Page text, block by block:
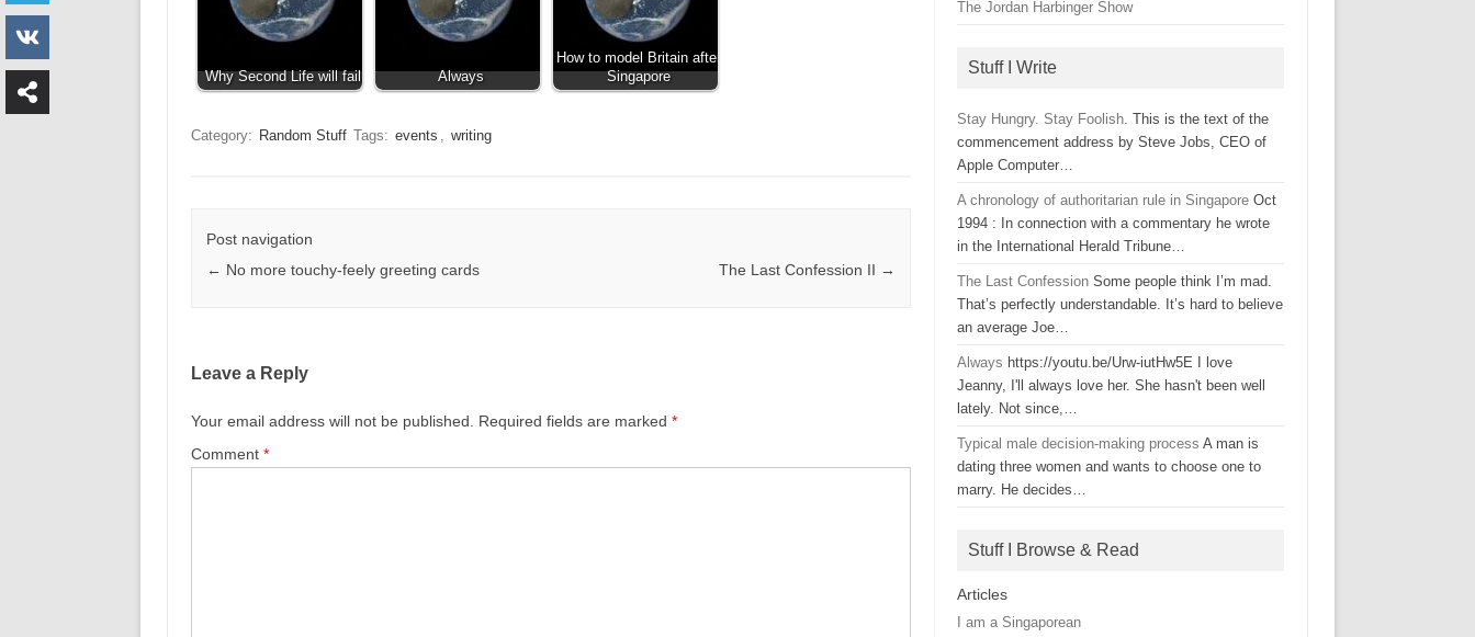
Why Second Life will fail Always
How to model Britain after
Singapore
Category: Random Stuff Tags: events , writing
Post navigation
← No more touchy-feely greeting cards The Last Confession II →
Leave a Reply
Your email address will not be published. Required fields are marked *
Comment *
The Jordan Harbinger Show
Stuff I Write
Stay Hungry. Stay Foolish. This is the text of the
commencement address by Steve Jobs, CEO of
Apple Computer…
A chronology of authoritarian rule in Singapore Oct
1994 : In connection with a commentary he wrote
in the International Herald Tribune…
The Last Confession Some people think I’m mad.
That’s perfectly understandable. It’s hard to believe
an average Joe…
Always https://youtu.be/Urw-iutHw5E I love
Jeanny, I'll always love her. She hasn't been well
lately. Not since,…
Typical male decision-making process A man is
dating three women and wants to choose one to
marry. He decides…
Stuff I Browse & Read
Articles
I am a Singaporean